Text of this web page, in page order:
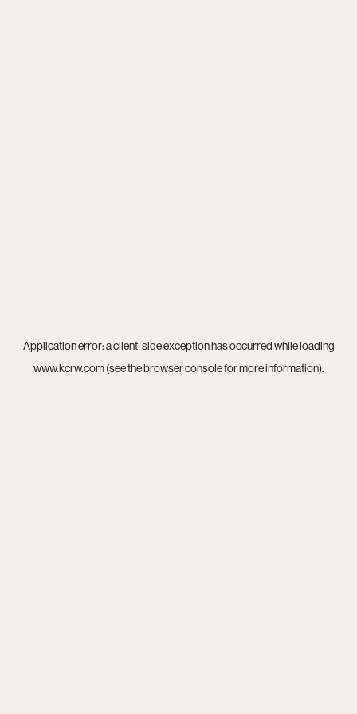
Application error: aclient-side exception has occurred while loading
www.kcrw.com(see thebrowser consolefor more information).